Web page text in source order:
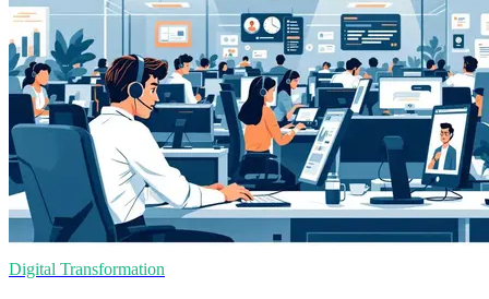
Digital Transformation